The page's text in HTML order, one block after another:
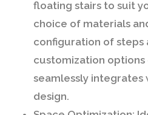
floating stairs to suit
choice of materials
configuration of steps
customization
seamlessly integrates
design.